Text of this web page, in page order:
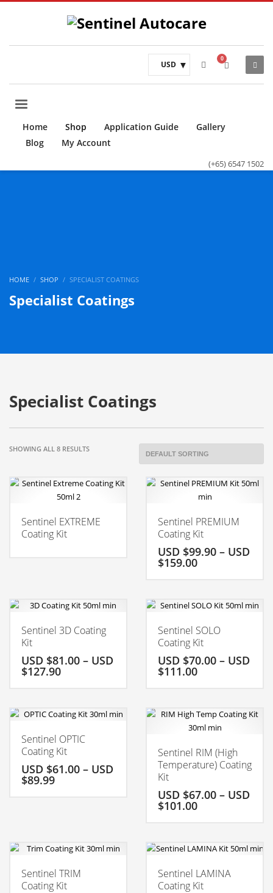
USD
Home Shop Application Guide
Gallery
Blog
My Account
(+65) 6547 1502
HOME SHOP SPECIALIST COATINGS
Specialist Coatings
Specialist Coatings
SHOWING ALL 8 RESULTS
Sentinel EXTREME
Coating Kit
Sentinel PREMIUM
Coating Kit
USD $99.90 – USD
$159.00
Sentinel 3D Coating
Kit
USD $81.00 – USD
$127.90
Sentinel SOLO
Coating Kit
USD $70.00 – USD
$111.00
Sentinel OPTIC
Coating Kit
USD $61.00 – USD
$89.99
Sentinel RIM (High
Temperature) Coating
Kit
USD $67.00 – USD
$101.00
Sentinel TRIM
Coating Kit
Sentinel LAMINA
Coating Kit